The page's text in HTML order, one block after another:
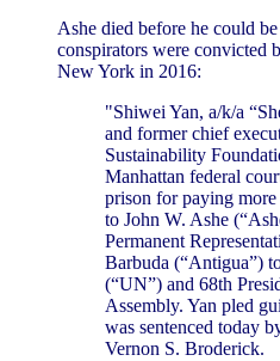
Ashe died before he could
conspirators were convicted
New York in 2016:
"Shiwei Yan, a/k/a
and former chief
Sustainability
Manhattan federal
prison for paying
to John W. Ashe
Permanent
Barbuda (“Antigua”)
(“UN”) and 68th
Assembly. Yan pled
was sentenced today
Vernon S. Broderick.